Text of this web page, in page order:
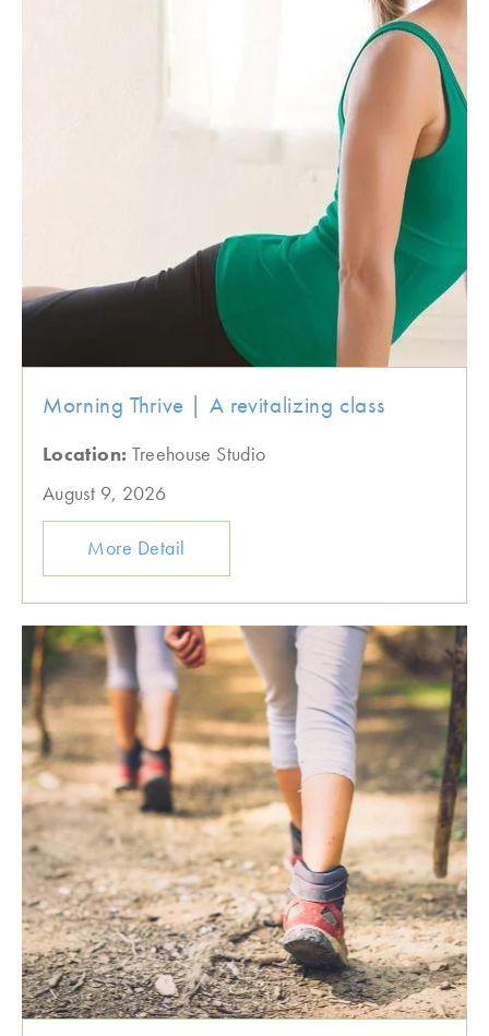
Morning Thrive | A revitalizing class
Location: Treehouse Studio
August 9, 2026
More Detail